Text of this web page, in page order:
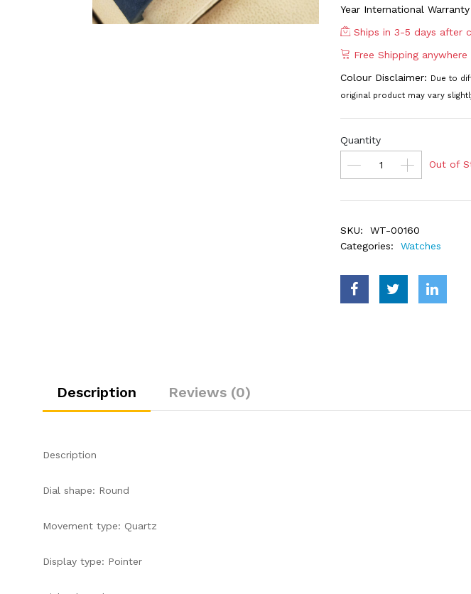
Year International
Ships in 3-5 days after
Free Shipping anywhere
Colour Disclaimer: Due to
original product may vary
Quantity
Out of
SKU:
WT-00160
Categories:
Watches
Description Reviews (0)
Description
Dial shape: Round
Movement type: Quartz
Display type: Pointer